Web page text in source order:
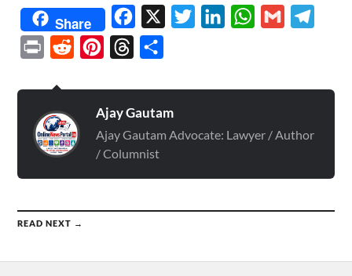
Share Facebook TwitterLinkedInWhatsApp
Gmail
Print Reddit PinterestThreads
Ajay Gautam
Ajay Gautam Advocate: Lawyer / Author
/ Columnist
READ NEXT →